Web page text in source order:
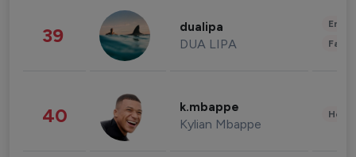
39 dualipa
DUA LIPA
40 k.mbappe
Kylian Mbappe